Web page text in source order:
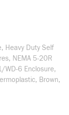
Heavy Duty Self
NEMA 5-20R
WD-6 Enclosure,
Brown,